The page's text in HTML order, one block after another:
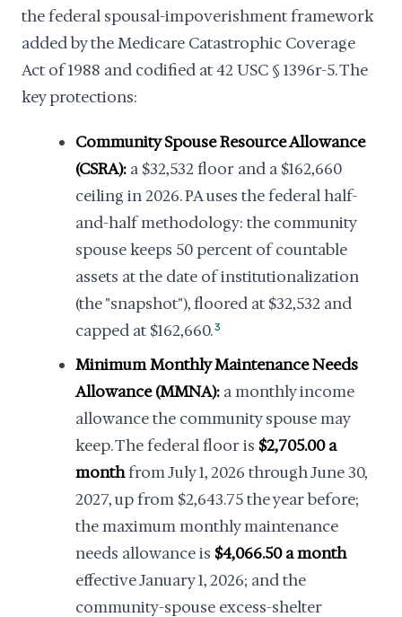
the federal spousal-impoverishment framework
added by the Medicare Catastrophic Coverage
Act of 1988 and codified at 42 USC § 1396r-5. The
key protections:
Community Spouse Resource Allowance
(CSRA): a $32,532 floor and a $162,660
ceiling in 2026. PA uses the federal half-
and-half methodology: the community
spouse keeps 50 percent of countable
assets at the date of institutionalization
(the "snapshot"), floored at $32,532 and
capped at $162,660.3
Minimum Monthly Maintenance Needs
Allowance (MMNA): a monthly income
allowance the community spouse may
keep. The federal floor is $2,705.00 a
monthfrom July 1, 2026 through June 30,
2027, up from $2,643.75 the year before;
the maximum monthly maintenance
needs allowance is $4,066.50 a month
effective January 1, 2026; and the
community-spouse excess-shelter